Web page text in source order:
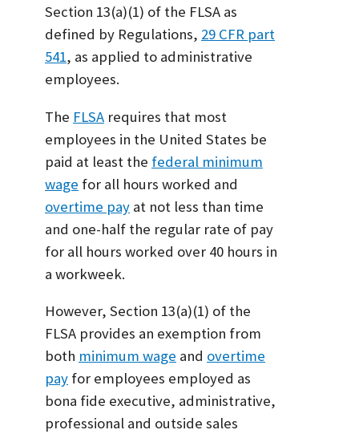
Section 13(a)(1) of the FLSA as
defined by Regulations, 29 CFR part
541, as applied to administrative
employees.
The FLSA requires that most
employees in the United States be
paid at least the federal minimum
wage for all hours worked and
overtime pay at not less than time
and one-half the regular rate of pay
for all hours worked over 40 hours in
a workweek.
However, Section 13(a)(1) of the
FLSA provides an exemption from
both minimum wage and overtime
pay for employees employed as
bona fide executive, administrative,
professional and outside sales